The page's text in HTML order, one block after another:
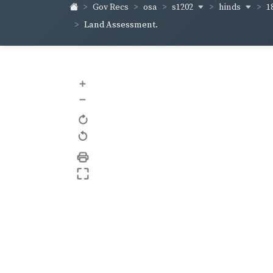
Gov Recs osa s1202 hinds
Land Assessment.
+
–